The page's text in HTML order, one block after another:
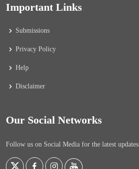
Important Links
Submissions
Privacy Policy
Help
Disclaimer
Our Social Networks
Follow us on Social Media for the latest updates